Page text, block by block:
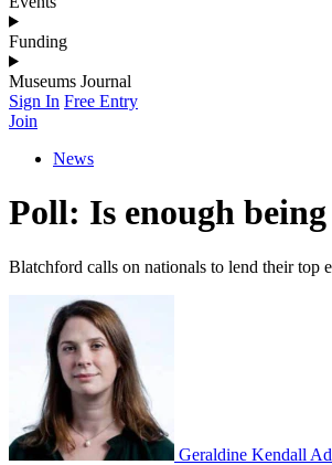
Funding
Museums Journal
Sign In Free Entry
Join
News
Poll: Is enough
Blatchford calls on nationals to lend their top
Geraldine Kendall